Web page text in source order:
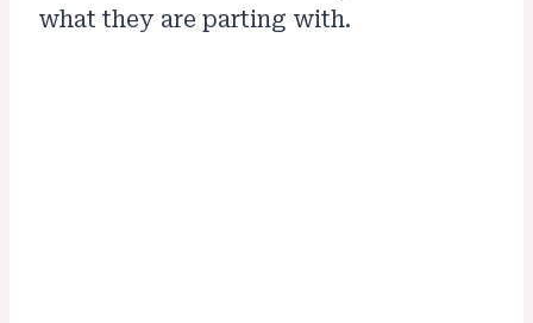
what they are parting with.